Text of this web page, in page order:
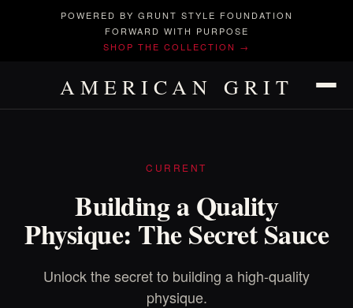
POWERED BY GRUNT STYLE FOUNDATION
FORWARD WITH PURPOSE
SHOP THE COLLECTION →
AMERICAN GRIT
CURRENT
Building a Quality
Physique: The Secret Sauce
Unlock the secret to building a high-quality
physique.